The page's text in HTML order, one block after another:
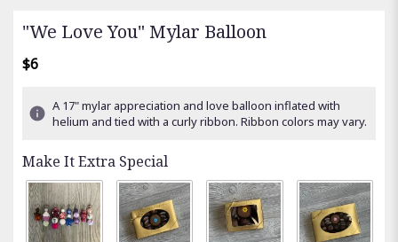
"We Love You" Mylar Balloon
$6
A 17" mylar appreciation and love balloon inflated with
helium and tied with a curly ribbon. Ribbon colors may vary.
Make It Extra Special